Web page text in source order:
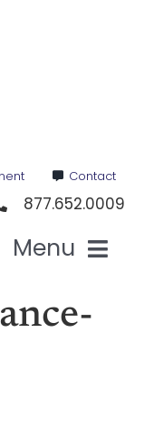
Contact
877.652.0009
Menu